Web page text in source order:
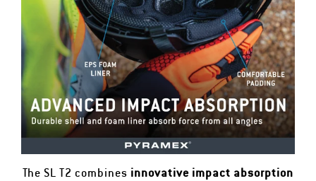
The SL T2 combines innovative impact absorption